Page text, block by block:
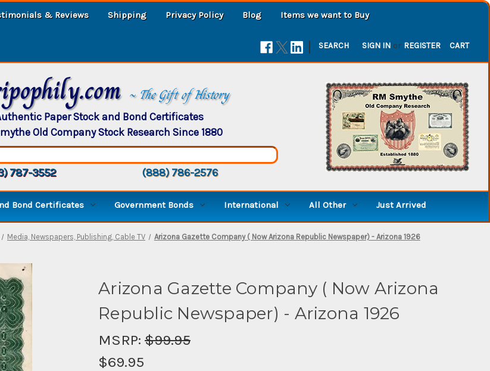
& Reviews Shipping Privacy Policy Blog Items we want to Buy
| SEARCH SIGN IN or REGISTER CART
~ The Gift of History
Paper Stock and Bond Certificates
Old Company Stock Research Since 1880
787-3552 (888) 786-2576
Bond Certificates Government Bonds International All Other Just Arrived
Media, Newspapers, Publishing, Cable TV Arizona Gazette Company ( Now Arizona Republic Newspaper) - Arizona 1926
Arizona Gazette Company ( Now Arizona
Republic Newspaper) - Arizona 1926
MSRP: $99.95
$69.95